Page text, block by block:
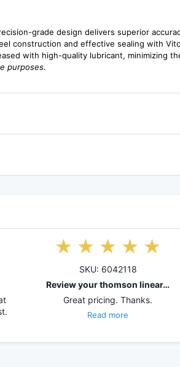
grade design delivers superior
construction and effective sealing with
with high-quality lubricant, minimizing
purposes.
SKU: 6042118
Review your thomson linear…
Great pricing. Thanks.
Read more